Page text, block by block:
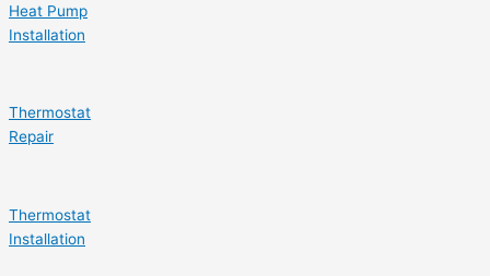
Heat Pump
Installation
Thermostat
Repair
Thermostat
Installation